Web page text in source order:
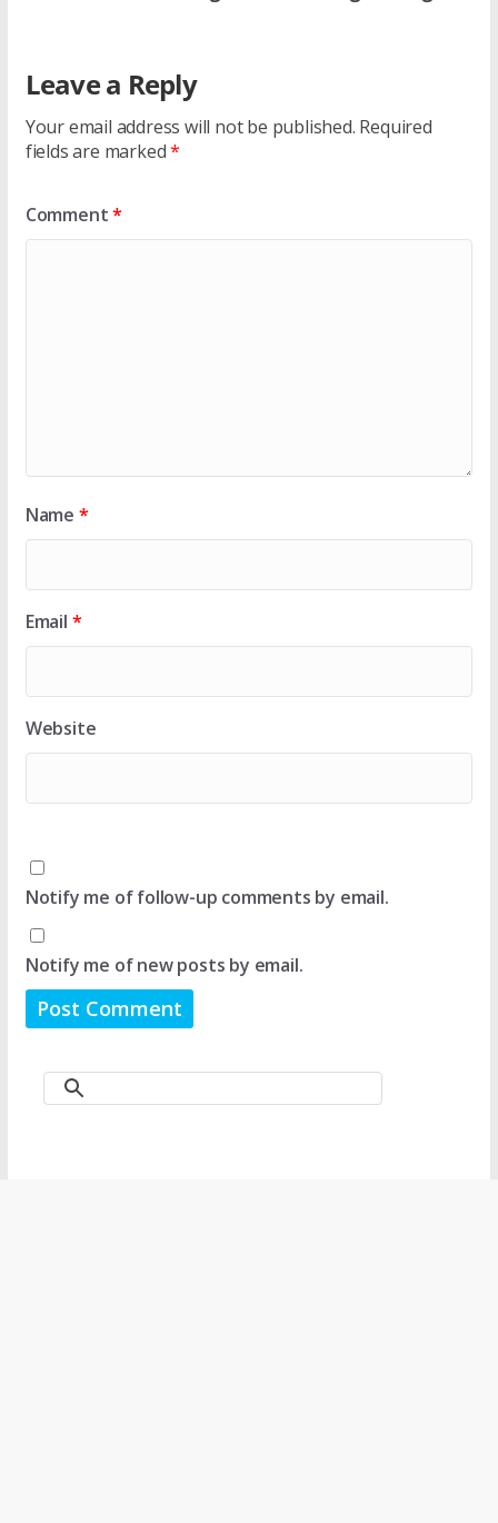
Leave a Reply
Your email address will not be published. Required
fields are marked*
Comment*
Name *
Email *
Website
Notify me of follow-up comments by email.
Notify me of new posts by email.